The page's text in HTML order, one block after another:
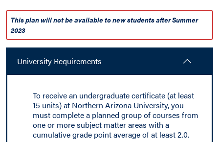
This plan will not be available to new students after Summer
2023
University Requirements
To receive an undergraduate certificate (at least
15 units) at Northern Arizona University, you
must complete a planned group of courses from
one or more subject matter areas with a
cumulative grade point average of at least 2.0.